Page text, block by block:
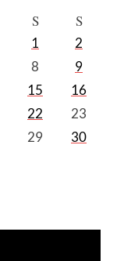
S S
1
2
8
9
15
16
22
23
29
30